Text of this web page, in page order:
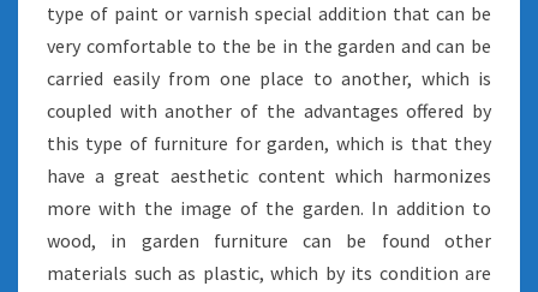
type of paint or varnish special addition that can be
very comfortable to the be in the garden and can be
carried easily from one place to another, which is
coupled with another of the advantages offered by
this type of furniture for garden, which is that they
have a great aesthetic content which harmonizes
more with the image of the garden. In addition to
wood, in garden furniture can be found other
materials such as plastic, which by its condition are